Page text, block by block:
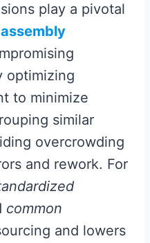
play a pivotal
assembly
optimizing
to minimize
similar
overcrowding
and rework. For
common
and lowers